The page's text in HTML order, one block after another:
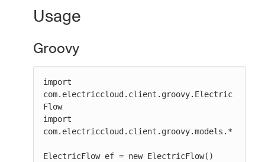
Usage
Groovy
import
com.electriccloud.client.groovy.Electric
Flow
import
com.electriccloud.client.groovy.models.*
ElectricFlow ef = new ElectricFlow()